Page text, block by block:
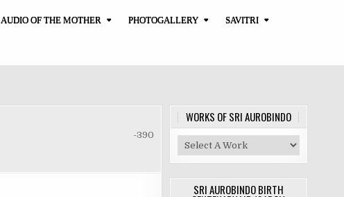
AUDIO OF THE MOTHER PHOTOGALLERY SAVITRI
-390
WORKS OF SRI AUROBINDO
SRI AUROBINDO BIRTH